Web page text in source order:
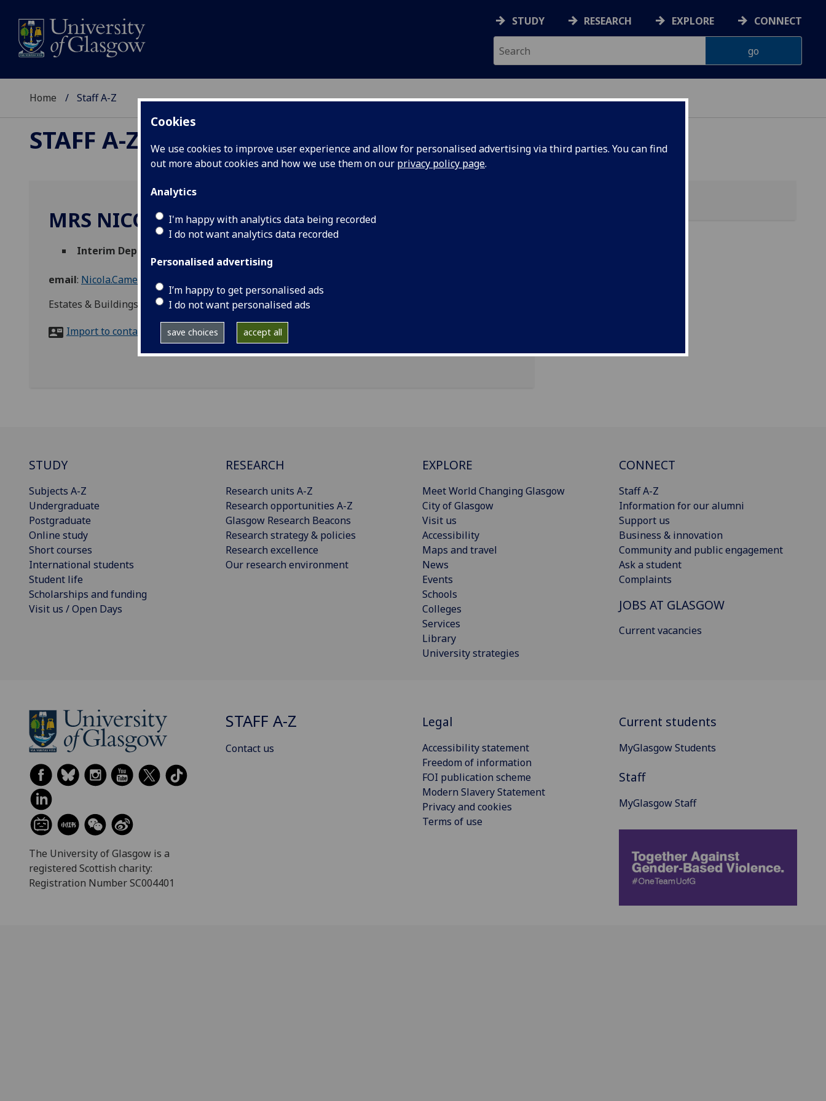
Cookies
We use cookies to improve user experience and allow for personalised advertising via third parties. You can find
out more about cookies and how we use them on our privacy policy page.
Analytics
I'm happy with analytics data being recorded
I do not want analytics data recorded
Personalised advertising
I’m happy to get personalised ads
I do not want personalised ads
save choices accept all
STUDY RESEARCH EXPLORE CONNECT
Home Staff A-Z
STAFF A-Z
MRS NICOLA CAMERON
Interim Deputy Executive Director of Estates
email: Nicola.Cameron.2@glasgow.ac.uk
Estates & Buildings (Tay House), University of Glasgow, Glasgow G12 8QQ
Import to contacts
STUDY
Subjects A-Z
Undergraduate
Postgraduate
Online study
Short courses
International students
Student life
Scholarships and funding
Visit us / Open Days
RESEARCH
Research units A-Z
Research opportunities A-Z
Glasgow Research Beacons
Research strategy & policies
Research excellence
Our research environment
EXPLORE
Meet World Changing Glasgow
City of Glasgow
Visit us
Accessibility
Maps and travel
News
Events
Schools
Colleges
Services
Library
University strategies
CONNECT
Staff A-Z
Information for our alumni
Support us
Business & innovation
Community and public engagement
Ask a student
Complaints
JOBS AT GLASGOW
Current vacancies
The University of Glasgow is a
registered Scottish charity:
Registration Number SC004401
STAFF A-Z
Contact us
Legal
Accessibility statement
Freedom of information
FOI publication scheme
Modern Slavery Statement
Privacy and cookies
Terms of use
Current students
MyGlasgow Students
Staff
MyGlasgow Staff